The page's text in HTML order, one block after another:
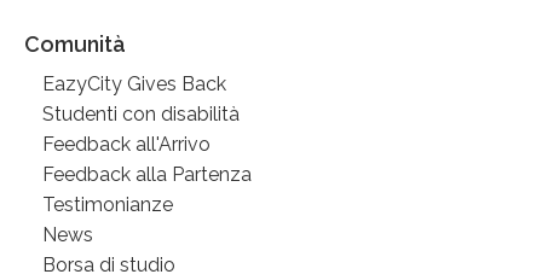
Comunità
EazyCity Gives Back
Studenti con disabilità
Feedback all'Arrivo
Feedback alla Partenza
Testimonianze
News
Borsa di studio